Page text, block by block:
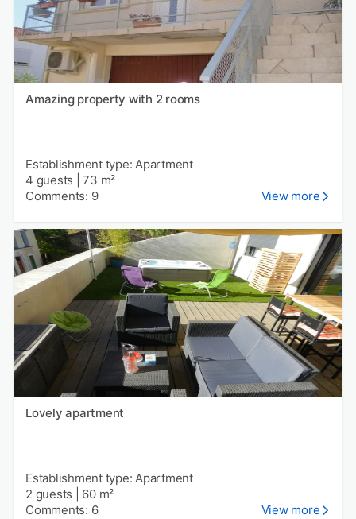
Amazing property with 2 rooms
Establishment type: Apartment
4 guests |73 m²
Comments: 9
View more
Lovely apartment
Establishment type: Apartment
2 guests
60 m²
Comments: 6
View more